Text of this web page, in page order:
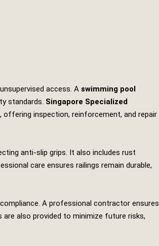
access. A swimming pool
standards. Singapore Specialized
, offering inspection, reinforcement, and repair
anti‑slip grips. It also includes rust
care ensures railings remain durable,
A professional contractor ensures
also provided to minimize future risks,